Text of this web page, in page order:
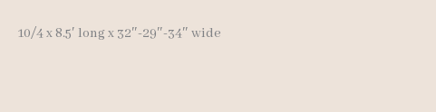
10/4 x 8.5′ long x 32″-29″-34″ wide